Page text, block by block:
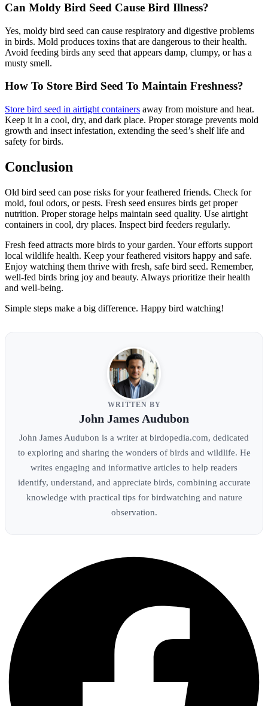
Can Moldy Bird Seed Cause Bird Illness?
Yes, moldy bird seed can cause respiratory and digestive problems
in birds. Mold produces toxins that are dangerous to their health.
Avoid feeding birds any seed that appears damp, clumpy, or has a
musty smell.
How To Store Bird Seed To Maintain Freshness?
Store bird seed in airtight containers away from moisture and heat.
Keep it in a cool, dry, and dark place. Proper storage prevents mold
growth and insect infestation, extending the seed’s shelf life and
safety for birds.
Conclusion
Old bird seed can pose risks for your feathered friends. Check for
mold, foul odors, or pests. Fresh seed ensures birds get proper
nutrition. Proper storage helps maintain seed quality. Use airtight
containers in cool, dry places. Inspect bird feeders regularly.
Fresh feed attracts more birds to your garden. Your efforts support
local wildlife health. Keep your feathered visitors happy and safe.
Enjoy watching them thrive with fresh, safe bird seed. Remember,
well-fed birds bring joy and beauty. Always prioritize their health
and well-being.
Simple steps make a big difference. Happy bird watching!
WRITTEN BY
John James Audubon
John James Audubon is a writer at birdopedia.com, dedicated
to exploring and sharing the wonders of birds and wildlife. He
writes engaging and informative articles to help readers
identify, understand, and appreciate birds, combining accurate
knowledge with practical tips for birdwatching and nature
observation.